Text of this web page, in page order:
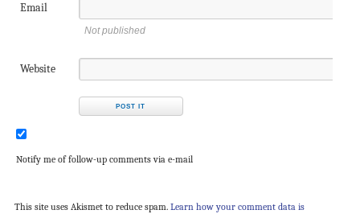
Email
Not published
Website
Notify me of follow-up comments via e-mail
This site uses Akismet to reduce spam. Learn how your comment data is